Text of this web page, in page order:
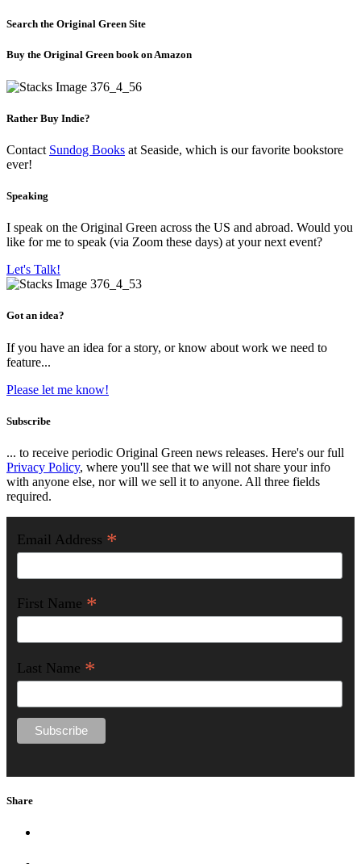
Search the Original Green Site
Buy the Original Green book on Amazon
Rather Buy Indie?
Contact Sundog Books at Seaside, which is our favorite bookstore
ever!
Speaking
I speak on the Original Green across the US and abroad. Would you
like for me to speak (via Zoom these days) at your next event?
Let's Talk!
Got an idea?
If you have an idea for a story, or know about work we need to
feature...
Please let me know!
Subscribe
... to receive periodic Original Green news releases. Here's our full
Privacy Policy, where you'll see that we will not share your info
with anyone else, nor will we sell it to anyone. All three fields
required.
Email Address *
First Name *
Last Name *
Share